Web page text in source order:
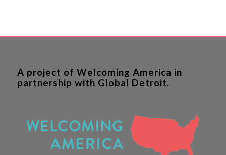
A project of Welcoming America in
partnership with Global Detroit.